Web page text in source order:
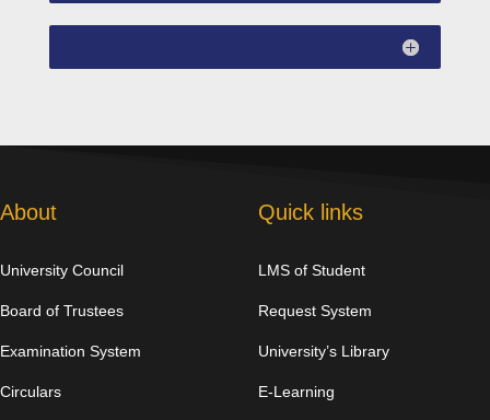
About
University Council
Board of Trustees
Examination System
Circulars
Quick links
LMS of Student
Request System
University’s Library
E-Learning